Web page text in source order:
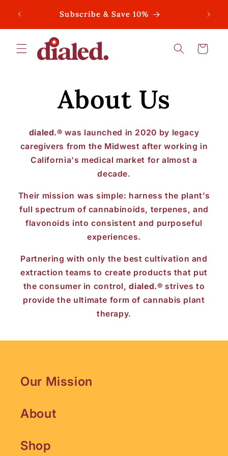
content
Subscribe & Save 10%
Cart
About Us
dialed.® was launched in 2020 by legacy
caregivers from the Midwest after working in
California's medical market for almost a
decade.
Their mission was simple: harness the plant’s
full spectrum of cannabinoids, terpenes, and
flavonoids into consistent and purposeful
experiences.
Partnering with only the best cultivation and
extraction teams to create products that put
the consumer in control,dialed.® strives to
provide the ultimate form of cannabis plant
therapy.
Our Mission
About
Shop